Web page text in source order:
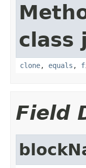
class
clone, equals ,
Field